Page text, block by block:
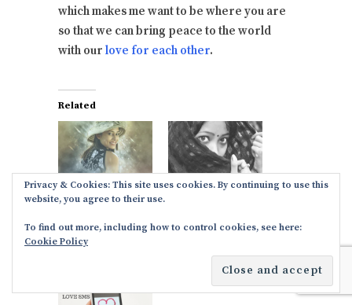
which makes me want to be where you are
so that we can bring peace to the world
with our love for each other.
Related
Bangla love SMS
& Messages in
October 17, 2017
In "Dee Love
Romantic Bangla
October 17, 2017
Privacy & Cookies: This site uses cookies. By continuing to use this
website, you agree to their use.
To find out more, including how to control cookies, see here:
Cookie Policy